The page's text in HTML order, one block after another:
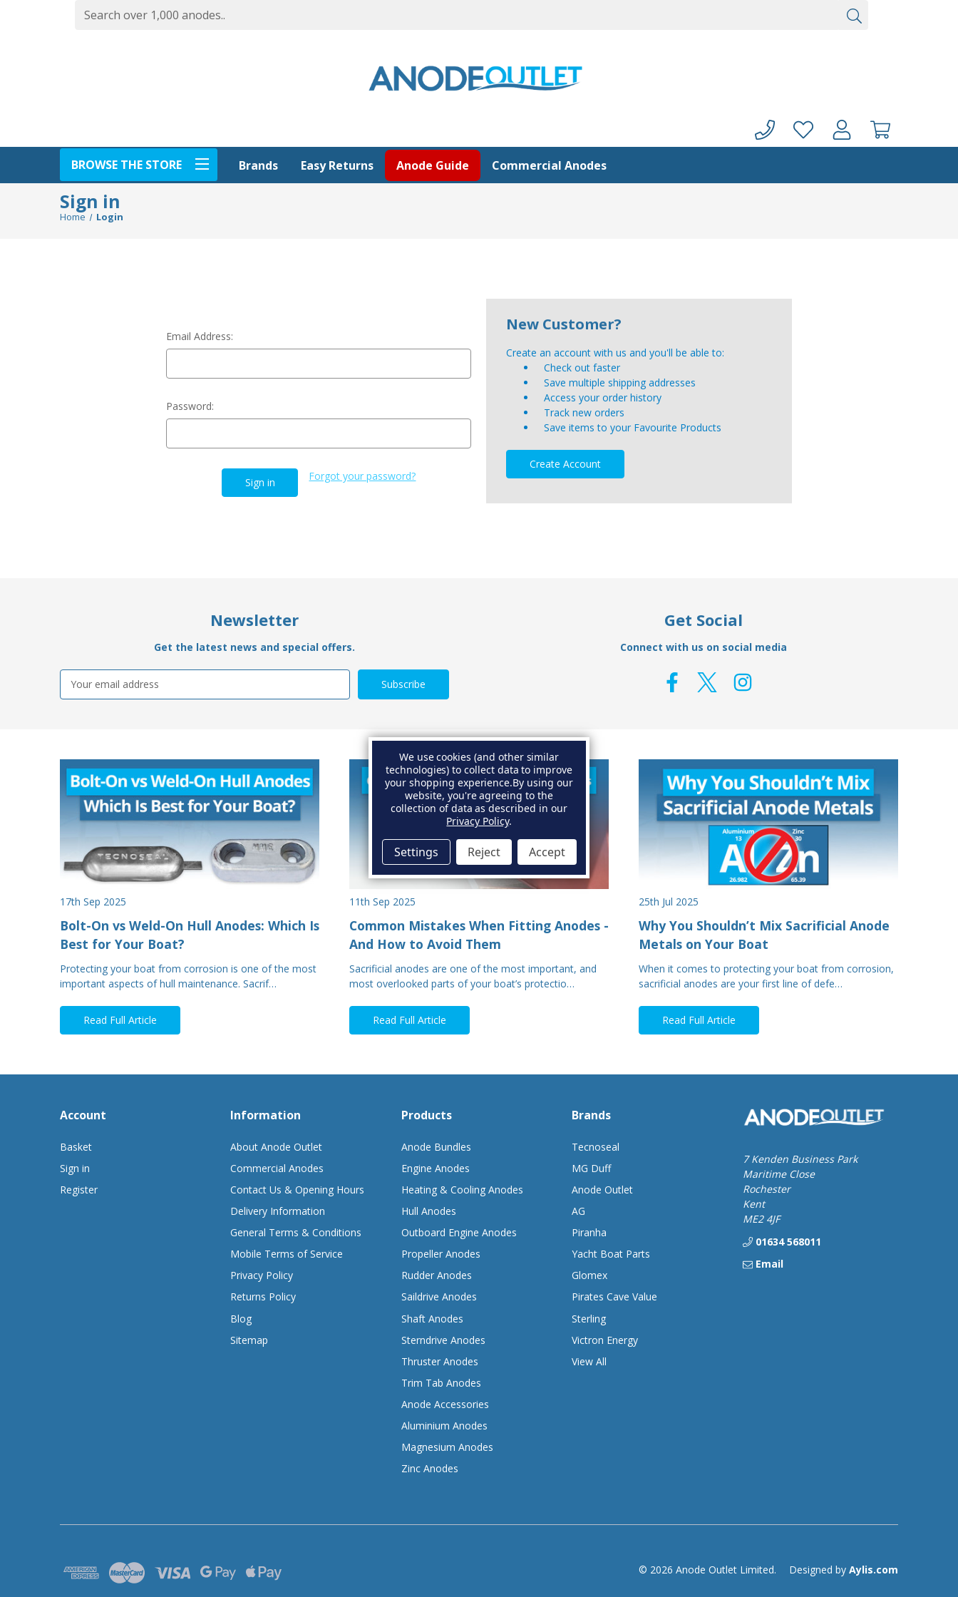
BROWSE THE STORE Brands Easy Returns Anode Guide Commercial Anodes
Sign in
Home Login
Email Address:
Password:
Forgot your password?
New Customer?
Create an account with us and you'll be able to:
Check out faster
Save multiple shipping addresses
Access your order history
Track new orders
Save items to your Favourite Products
Create Account
Newsletter
Get the latest news and special offers.
Email
Address
Get Social
Connect with us on social media
17th Sep 2025
Bolt-On vs Weld-On Hull Anodes: Which Is
Best for Your Boat?
Protecting your boat from corrosion is one of the most
important aspects of hull maintenance. Sacrif…
Read Full Article
11th Sep 2025
Common Mistakes When Fitting Anodes -
And How to Avoid Them
Sacrificial anodes are one of the most important, and
most overlooked parts of your boat’s protectio…
Read Full Article
25th Jul 2025
Why You Shouldn’t Mix Sacrificial Anode
Metals on Your Boat
When it comes to protecting your boat from corrosion,
sacrificial anodes are your first line of defe…
Read Full Article
Account
Basket
Sign in
Register
Information
About Anode Outlet
Commercial Anodes
Contact Us & Opening Hours
Delivery Information
General Terms & Conditions
Mobile Terms of Service
Privacy Policy
Returns Policy
Blog
Sitemap
Products
Anode Bundles
Engine Anodes
Heating & Cooling Anodes
Hull Anodes
Outboard Engine Anodes
Propeller Anodes
Rudder Anodes
Saildrive Anodes
Shaft Anodes
Sterndrive Anodes
Thruster Anodes
Trim Tab Anodes
Anode Accessories
Aluminium Anodes
Magnesium Anodes
Zinc Anodes
Brands
Tecnoseal
MG Duff
Anode Outlet
AG
Piranha
Yacht Boat Parts
Glomex
Pirates Cave Value
Sterling
Victron Energy
View All
7 Kenden Business Park
Maritime Close
Rochester
Kent
ME2 4JF
01634 568011
Email
© 2026 Anode Outlet Limited. Designed by Aylis.com
We use cookies (and other similar
technologies) to collect data to improve
your shopping experience.By using our
website, you're agreeing to the
collection of data as described in our
Privacy Policy.
Settings Reject Accept